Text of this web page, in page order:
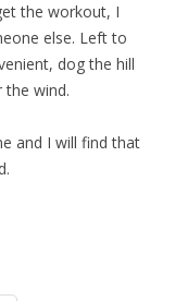
the workout, I
else. Left to
dog the hill
wind.
and I will find that